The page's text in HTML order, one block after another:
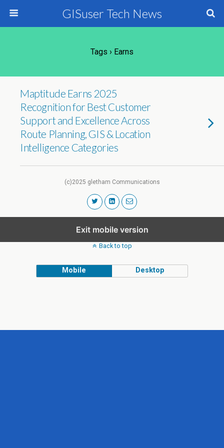
GISuser Tech News
Tags › Earns
Maptitude Earns 2025
Recognition for Best Customer
Support and Excellence Across
Route Planning, GIS & Location
Intelligence Categories
(c)2025 gletham Communications
Exit mobile version
Back to top
Mobile Desktop